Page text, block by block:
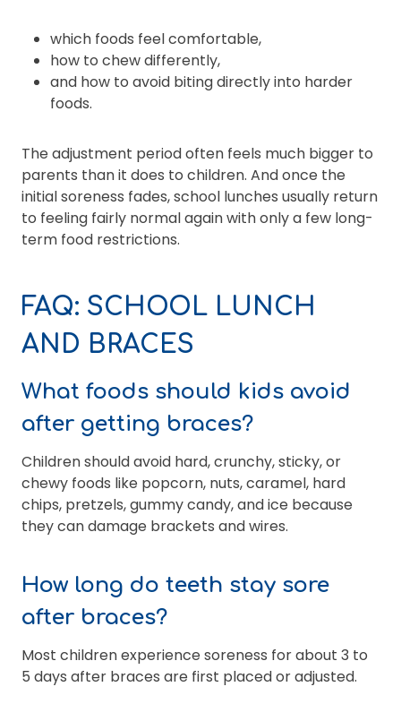
which foods feel comfortable,
how to chew differently,
and how to avoid biting directly into harder
foods.
The adjustment period often feels much bigger to
parents than it does to children. And once the
initial soreness fades, school lunches usually return
to feeling fairly normal again with only a few long-
term food restrictions.
FAQ: SCHOOL LUNCH
AND BRACES
What foods should kids avoid
after getting braces?
Children should avoid hard, crunchy, sticky, or
chewy foods like popcorn, nuts, caramel, hard
chips, pretzels, gummy candy, and ice because
they can damage brackets and wires.
How long do teeth stay sore
after braces?
Most children experience soreness for about 3 to
5 days after braces are first placed or adjusted.